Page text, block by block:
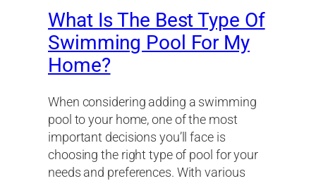
What Is The Best Type Of
Swimming Pool For My
Home?
When considering adding a swimming
pool to your home, one of the most
important decisions you’ll face is
choosing the right type of pool for your
needs and preferences. With various